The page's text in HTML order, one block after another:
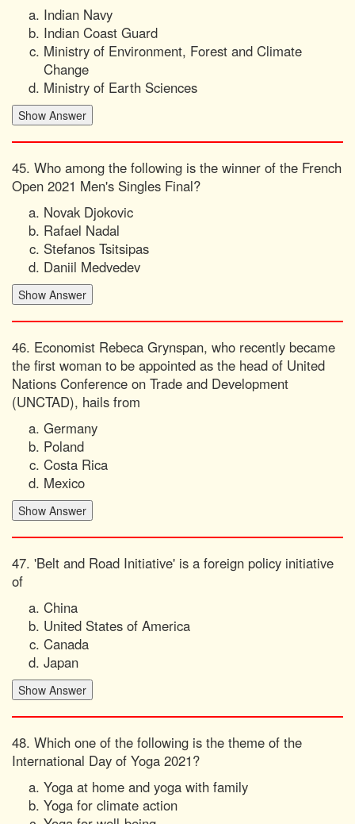
Indian Navy
Indian Coast Guard
Ministry of Environment, Forest and Climate
Change
Ministry of Earth Sciences
45. Who among the following is the winner of the French
Open 2021 Men's Singles Final?
Novak Djokovic
Rafael Nadal
Stefanos Tsitsipas
Daniil Medvedev
46. Economist Rebeca Grynspan, who recently became
the first woman to be appointed as the head of United
Nations Conference on Trade and Development
(UNCTAD), hails from
Germany
Poland
Costa Rica
Mexico
47. 'Belt and Road Initiative' is a foreign policy initiative
of
China
United States of America
Canada
Japan
48. Which one of the following is the theme of the
International Day of Yoga 2021?
Yoga at home and yoga with family
Yoga for climate action